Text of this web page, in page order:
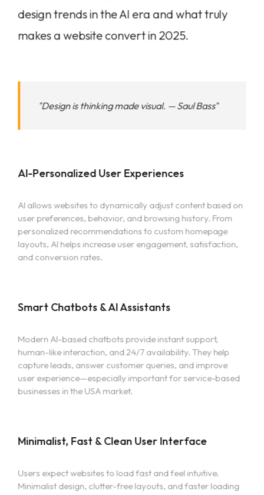
design trends in the AI era and what truly
makes a website convert in 2025.
"Design is thinking made visual. — Saul Bass"
AI-Personalized User Experiences
AI allows websites to dynamically adjust content based on
user preferences, behavior, and browsing history. From
personalized recommendations to custom homepage
layouts, AI helps increase user engagement, satisfaction,
and conversion rates.
Smart Chatbots & AI Assistants
Modern AI-based chatbots provide instant support,
human-like interaction, and 24/7 availability. They help
capture leads, answer customer queries, and improve
user experience—especially important for service-based
businesses in the USA market.
Minimalist, Fast & Clean User Interface
Users expect websites to load fast and feel intuitive.
Minimalist design, clutter-free layouts, and faster loading